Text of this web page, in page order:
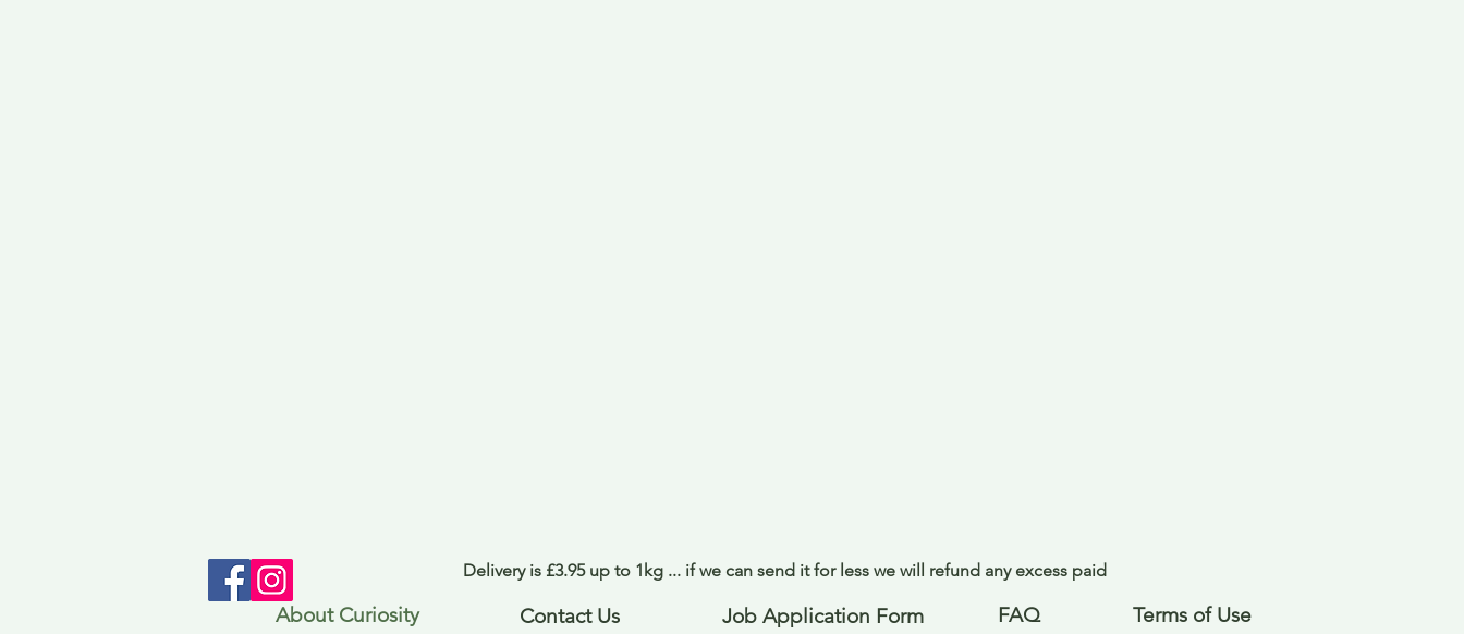
Delivery is £3.95 up to 1kg ... if we can send it for less we will refund any excess paid
About Curiosity Job Application Form
Contact Us FAQ Terms of Use